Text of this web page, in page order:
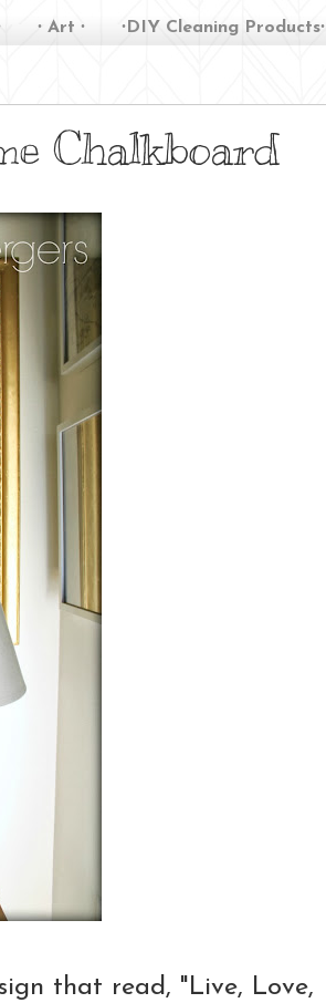
∙ Art ∙ ∙DIY Cleaning Products∙
Chalkboard
that read, "Live, Love,